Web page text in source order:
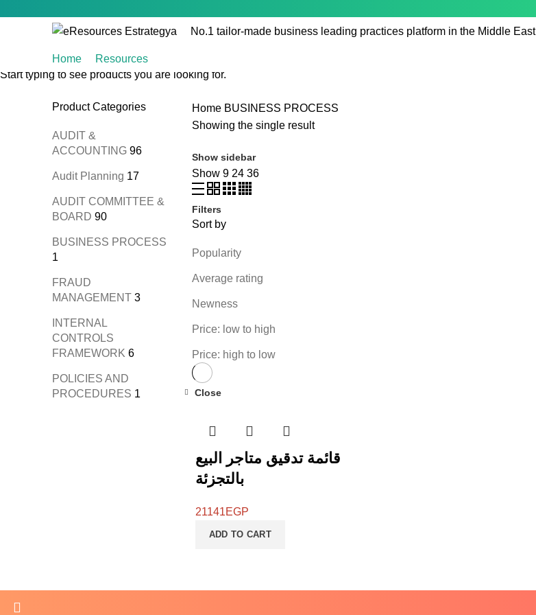
No.1 tailor-made business leading practices platform in the Middle East
Home Resources
Product Categories
AUDIT &
ACCOUNTING 96
Audit Planning 17
AUDIT COMMITTEE &
BOARD 90
BUSINESS PROCESS
1
FRAUD
MANAGEMENT 3
INTERNAL
CONTROLS
FRAMEWORK 6
POLICIES AND
PROCEDURES 1
HomeBUSINESS PROCESS
Showing the single result
Show sidebar
Show 9 24 36
Filters
Sort by
Popularity
Average rating
Newness
Price: low to high
Price: high to low
Close
قائمة تدقيق متاجر البيع
بالتجزئة
21141EGP
ADD TO CART
Start typing to see products you are looking for.